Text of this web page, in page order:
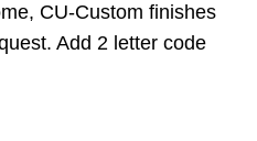
CU-Custom finishes
Add 2 letter code